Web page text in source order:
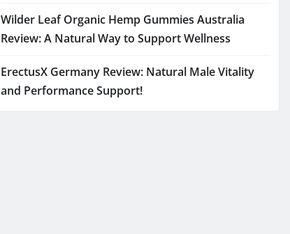
Wilder Leaf Organic Hemp Gummies Australia
Review: A Natural Way to Support Wellness
ErectusX Germany Review: Natural Male Vitality
and Performance Support!